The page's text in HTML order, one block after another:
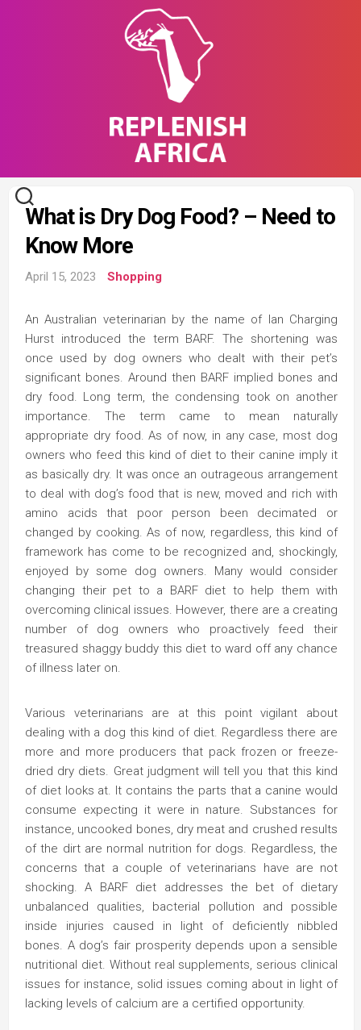
What is Dry Dog Food? – Need to
Know More
April 15, 2023 Shopping
An Australian veterinarian by the name of Ian Charging
Hurst introduced the term BARF. The shortening was
once used by dog owners who dealt with their pet’s
significant bones. Around then BARF implied bones and
dry food. Long term, the condensing took on another
importance. The term came to mean naturally
appropriate dry food. As of now, in any case, most dog
owners who feed this kind of diet to their canine imply it
as basically dry. It was once an outrageous arrangement
to deal with dog’s food that is new, moved and rich with
amino acids that poor person been decimated or
changed by cooking. As of now, regardless, this kind of
framework has come to be recognized and, shockingly,
enjoyed by some dog owners. Many would consider
changing their pet to a BARF diet to help them with
overcoming clinical issues. However, there are a creating
number of dog owners who proactively feed their
treasured shaggy buddy this diet to ward off any chance
of illness later on.
Various veterinarians are at this point vigilant about
dealing with a dog this kind of diet. Regardless there are
more and more producers that pack frozen or freeze-
dried dry diets. Great judgment will tell you that this kind
of diet looks at. It contains the parts that a canine would
consume expecting it were in nature. Substances for
instance, uncooked bones, dry meat and crushed results
of the dirt are normal nutrition for dogs. Regardless, the
concerns that a couple of veterinarians have are not
shocking. A BARF diet addresses the bet of dietary
unbalanced qualities, bacterial pollution and possible
inside injuries caused in light of deficiently nibbled
bones. A dog’s fair prosperity depends upon a sensible
nutritional diet. Without real supplements, serious clinical
issues for instance, solid issues coming about in light of
lacking levels of calcium are a certified opportunity.